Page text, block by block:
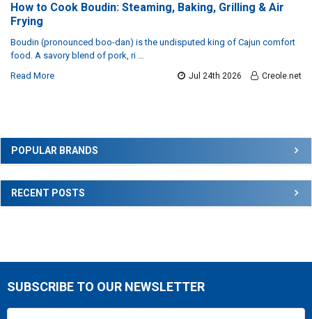
Sidebar
POPULAR BRANDS
RECENT POSTS
How to Cook Boudin: Steaming, Baking, Grilling & Air
Frying
Boudin (pronounced boo-dan) is the undisputed king of Cajun comfort
food. A savory blend of pork, ri …
Read More
Jul 24th 2026 Creole.net
Footer
SUBSCRIBE TO OUR NEWSLETTER